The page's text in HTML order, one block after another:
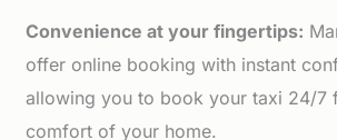
Convenience at your fingertips:
offer online booking with instant
allowing you to book your taxi 24/7
comfort of your home.